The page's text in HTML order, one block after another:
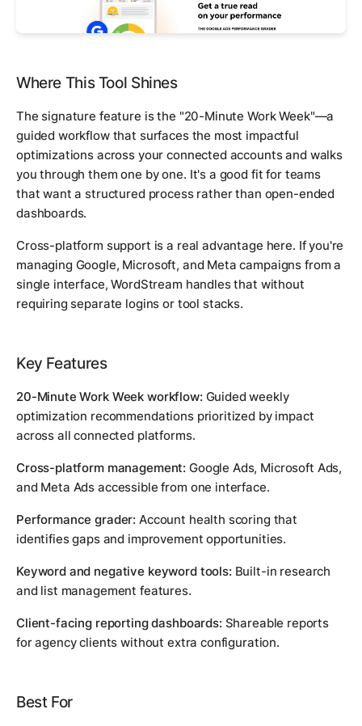
Where This Tool Shines
The signature feature is the "20-Minute Work Week"—a
guided workflow that surfaces the most impactful
optimizations across your connected accounts and walks
you through them one by one. It's a good fit for teams
that want a structured process rather than open-ended
dashboards.
Cross-platform support is a real advantage here. If you're
managing Google, Microsoft, and Meta campaigns from a
single interface, WordStream handles that without
requiring separate logins or tool stacks.
Key Features
20-Minute Work Week workflow: Guided weekly
optimization recommendations prioritized by impact
across all connected platforms.
Cross-platform management: Google Ads, Microsoft Ads,
and Meta Ads accessible from one interface.
Performance grader: Account health scoring that
identifies gaps and improvement opportunities.
Keyword and negative keyword tools: Built-in research
and list management features.
Client-facing reporting dashboards: Shareable reports
for agency clients without extra configuration.
Best For